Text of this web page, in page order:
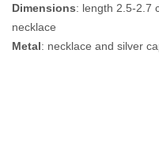
Dimensions: length 2.5-2.7
necklace
Metal: necklace and silver